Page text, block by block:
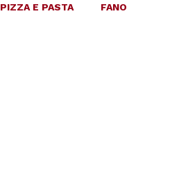
PIZZA E PASTA FANO